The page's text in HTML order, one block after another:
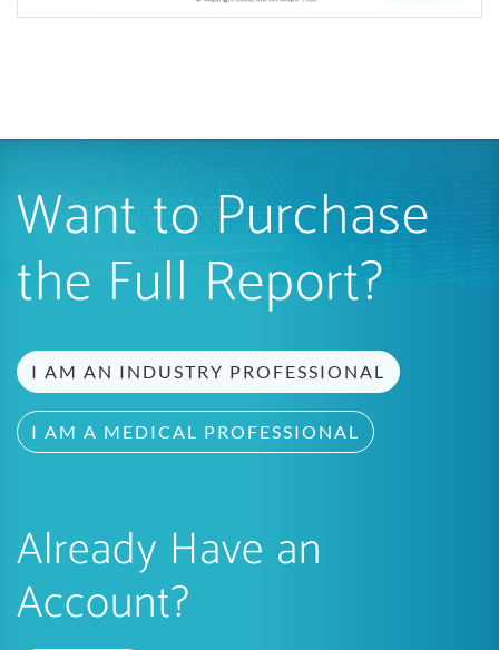
Want to Purchase
the Full Report?
I AM AN INDUSTRY PROFESSIONAL
I AM A MEDICAL PROFESSIONAL
Already Have an
Account?